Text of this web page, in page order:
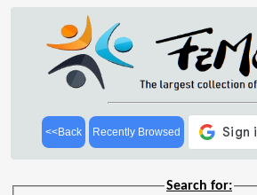
<<Back Recently Browsed
Search for: